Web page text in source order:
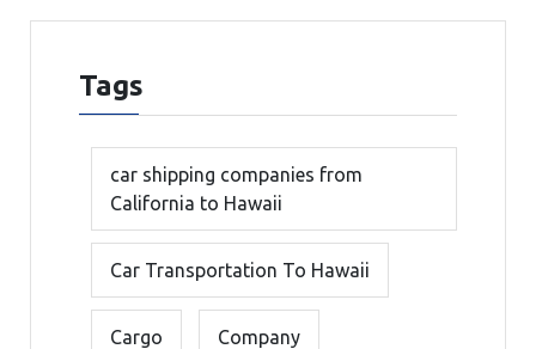
Tags
car shipping companies from
California to Hawaii
Car Transportation To Hawaii
Cargo Company